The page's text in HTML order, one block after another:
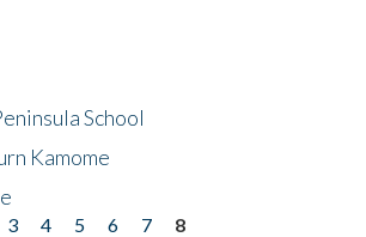
School
Kamome
3 4 5 6 7
8